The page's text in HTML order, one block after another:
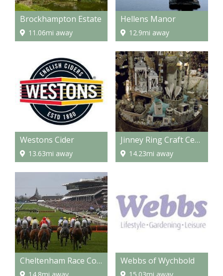
Brockhampton Estate
11.06mi away
Hellens Manor
12.9mi away
Westons Cider
13.63mi away
Jinney Ring Craft Centre and Restaurant
14.23mi away
Cheltenham Race Course
14.8mi away
Webbs of Wychbold
15.03mi away